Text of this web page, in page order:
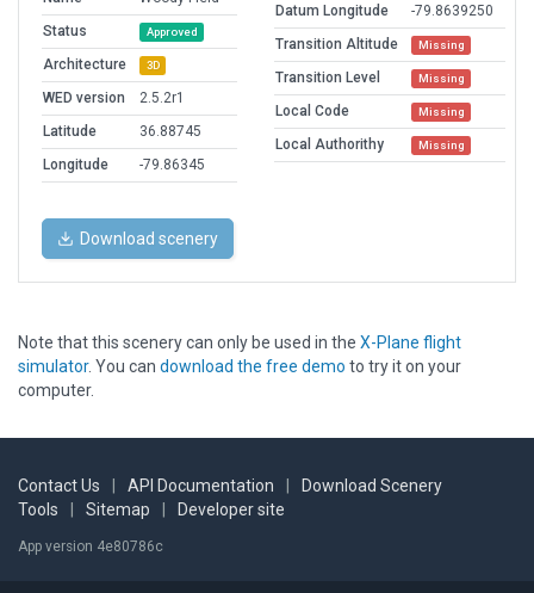
Status
Approved
Architecture 3D
WED version
2.5.2r1
Latitude
36.88745
Longitude
-79.86345
Datum Longitude
-79.8639250
Transition Altitude
Missing
Transition Level Missing
Local Code Missing
Local Authorithy Missing
Download scenery
Note that this scenery can only be used in the X-Plane flight
simulator. You can download the free demo to try it on your
computer.
Contact Us API Documentation
Download Scenery
Tools
Sitemap Developer site
App version 4e80786c